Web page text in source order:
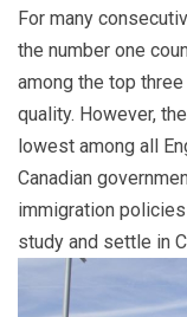
For many
the number one
among the top
quality. However,
lowest among all
Canadian
immigration
study and settle in